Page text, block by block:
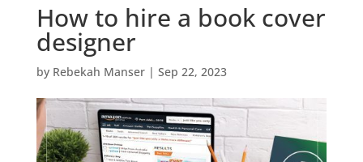
How to hire a book cover
designer
by Rebekah Manser| Sep 22, 2023